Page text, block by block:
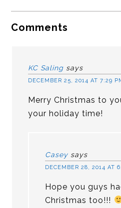
Comments
KC Saling says
DECEMBER 25, 2014 AT 7:29
Merry Christmas to
your holiday time!
Casey says
DECEMBER 28, 2014 AT
Hope you guys
Christmas too!!!